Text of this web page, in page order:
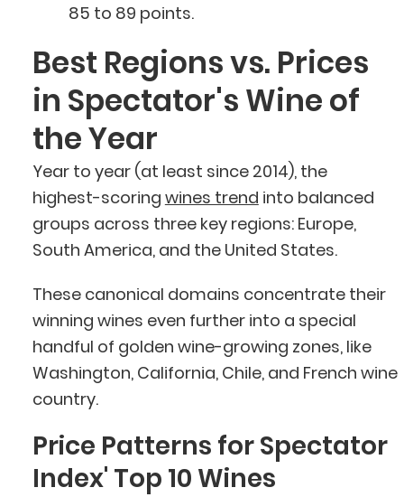
85 to 89 points.
Best Regions vs. Prices
in Spectator's Wine of
the Year
Year to year (at least since 2014), the
highest-scoring wines trend into balanced
groups across three key regions: Europe,
South America, and the United States.
These canonical domains concentrate their
winning wines even further into a special
handful of golden wine-growing zones, like
Washington, California, Chile, and French wine
country.
Price Patterns for Spectator
Index' Top 10 Wines